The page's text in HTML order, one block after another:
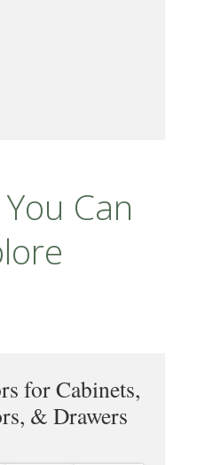
Can
for Cabinets,
& Drawers